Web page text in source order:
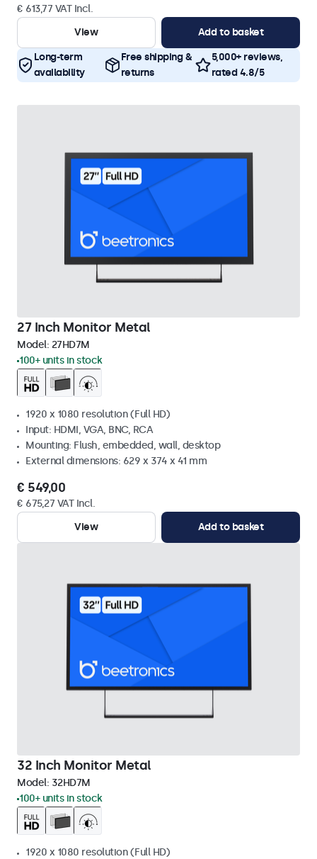
€ 613,77 VAT Incl.
View
Add to basket
Long-term
availability
Free shipping &
returns
5,000+ reviews,
rated 4.8/5
27 Inch Monitor Metal
Model: 27HD7M
100+ units in stock
1920 x 1080 resolution (Full HD)
Input: HDMI, VGA, BNC, RCA
Mounting: Flush, embedded, wall, desktop
External dimensions: 629 x 374 x 41 mm
€ 549,00
€ 675,27 VAT Incl.
View
Add to basket
32 Inch Monitor Metal
Model: 32HD7M
100+ units in stock
1920 x 1080 resolution (Full HD)